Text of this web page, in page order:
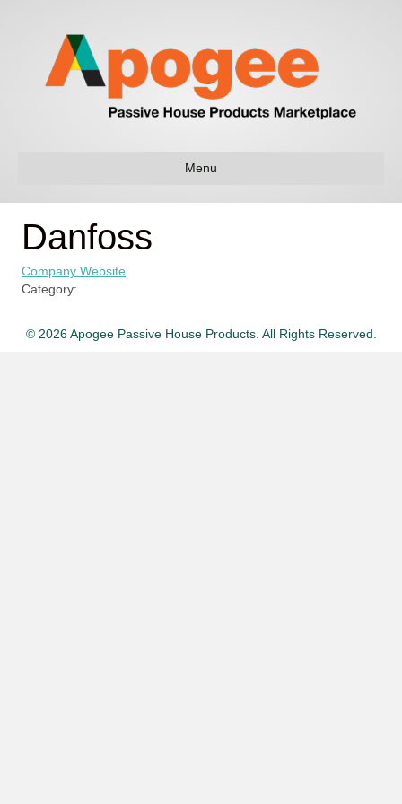
Menu
Danfoss
Company Website
Category:
© 2026 Apogee Passive House Products. All Rights Reserved.